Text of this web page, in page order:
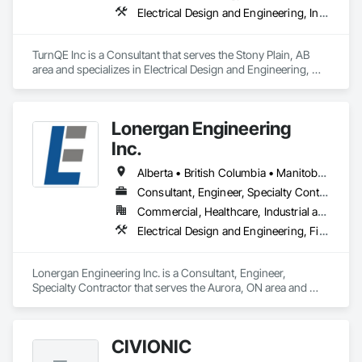
Electrical Design and Engineering, Instrumentation and Control For Electrical Systems
TurnQE Inc is a Consultant that serves the Stony Plain, AB
area and specializes in Electrical Design and Engineering,
Lonergan Engineering
Inc.
Alberta • British Columbia • Manitoba • New Brunswick • Newfoundland and Labrador • Northwest Territories • Nova Scotia • Nunavut • Ontario • Prince Edward Island • Saskatchewan
Consultant, Engineer, Specialty Contractor
Commercial, Healthcare, Industrial and Energy, Institutional, Residential
Electrical Design and Engineering, Fire Detection and Alarm
Lonergan Engineering Inc. is a Consultant, Engineer,
Specialty Contractor that serves the Aurora, ON area and
CIVIONIC